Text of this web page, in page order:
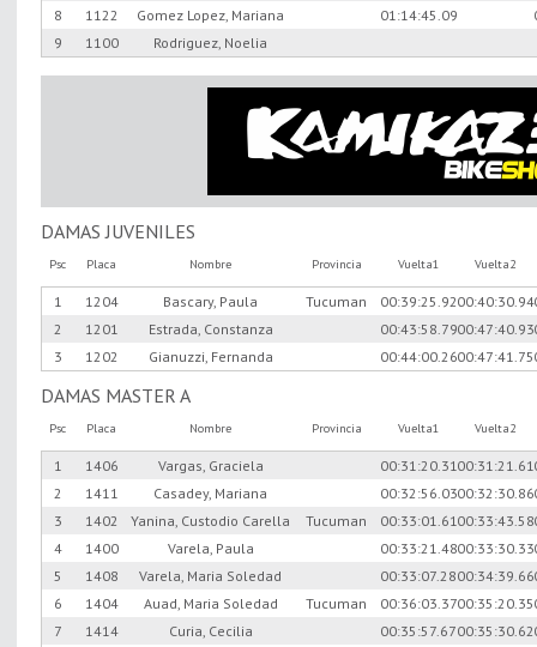
8
1122 Gomez Lopez, Mariana 01:14:45.09
9
1100 Rodriguez, Noelia
DAMAS JUVENILES
Psc Placa Nombre Provincia Vuelta1 Vuelta2
1 1204 Bascary, Paula Tucuman 00:39:25.9200:40:30.94
2
1201 Estrada, Constanza 00:43:58.7900:47:40.93
3
1202 Gianuzzi, Fernanda 00:44:00.2600:47:41.75
DAMAS MASTER A
Psc Placa Nombre Provincia Vuelta1 Vuelta2
1 1406 Vargas, Graciela 00:31:20.3100:31:21.61
2
1411 Casadey, Mariana 00:32:56.0300:32:30.86
3
1402 Yanina, Custodio Carella Tucuman 00:33:01.6100:33:43.58
4
1400 Varela, Paula 00:33:21.4800:33:30.33
5
1408 Varela, Maria Soledad 00:33:07.2800:34:39.66
6
1404 Auad, Maria Soledad Tucuman 00:36:03.3700:35:20.35
7
1414 Curia, Cecilia 00:35:57.6700:35:30.62